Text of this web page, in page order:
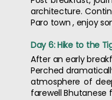
architecture.
Paro town , enjoy
Day 6: Hike to the
After an early
Perched
atmosphere of
farewell Bhutanese